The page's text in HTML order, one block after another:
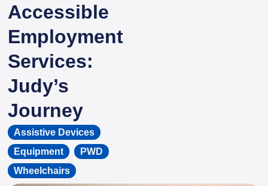
Accessible
Employment
Services:
Judy’s
Journey
Assistive Devices
Equipment
, PWD
Wheelchairs